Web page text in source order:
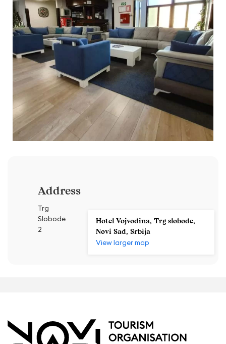
Address
Trg
Slobode
2
Hotel Vojvodina, Trg slobode,
Novi Sad, Srbija
View larger map